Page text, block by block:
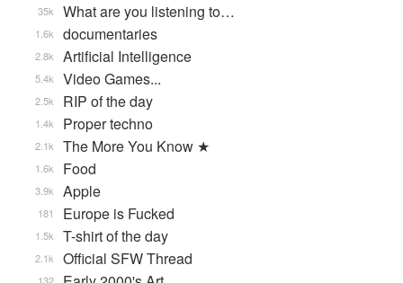
What are you listening to…
35k
documentaries
1.6k
Artificial Intelligence
2.8k
Video Games...
5.4k
RIP of the day
2.5k
Proper techno
1.4k
The More You Know ★
2.1k
Food
1.6k
Apple
3.9k
Europe is Fucked
181
T-shirt of the day
1.5k
Official SFW Thread
2.1k